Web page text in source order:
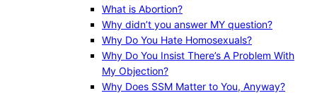
What is Abortion?
Why didn’t you answer MY question?
Why Do You Hate Homosexuals?
Why Do You Insist There’s A Problem With
My Objection?
Why Does SSM Matter to You, Anyway?